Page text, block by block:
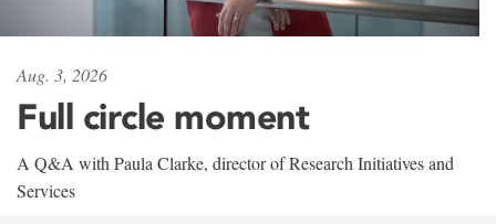
Aug. 3, 2026
Full circle moment
A Q&A with Paula Clarke, director of Research Initiatives and
Services